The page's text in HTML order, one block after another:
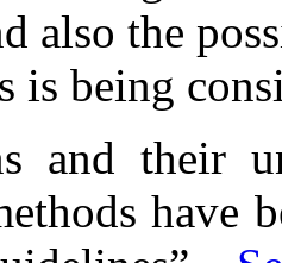
also the
is being
and their
have